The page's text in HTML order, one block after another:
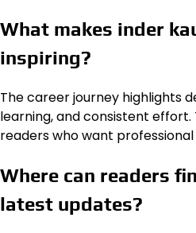
What makes inder
inspiring?
The career journey highlights
learning, and consistent effort.
readers who want
Where can readers
latest updates?